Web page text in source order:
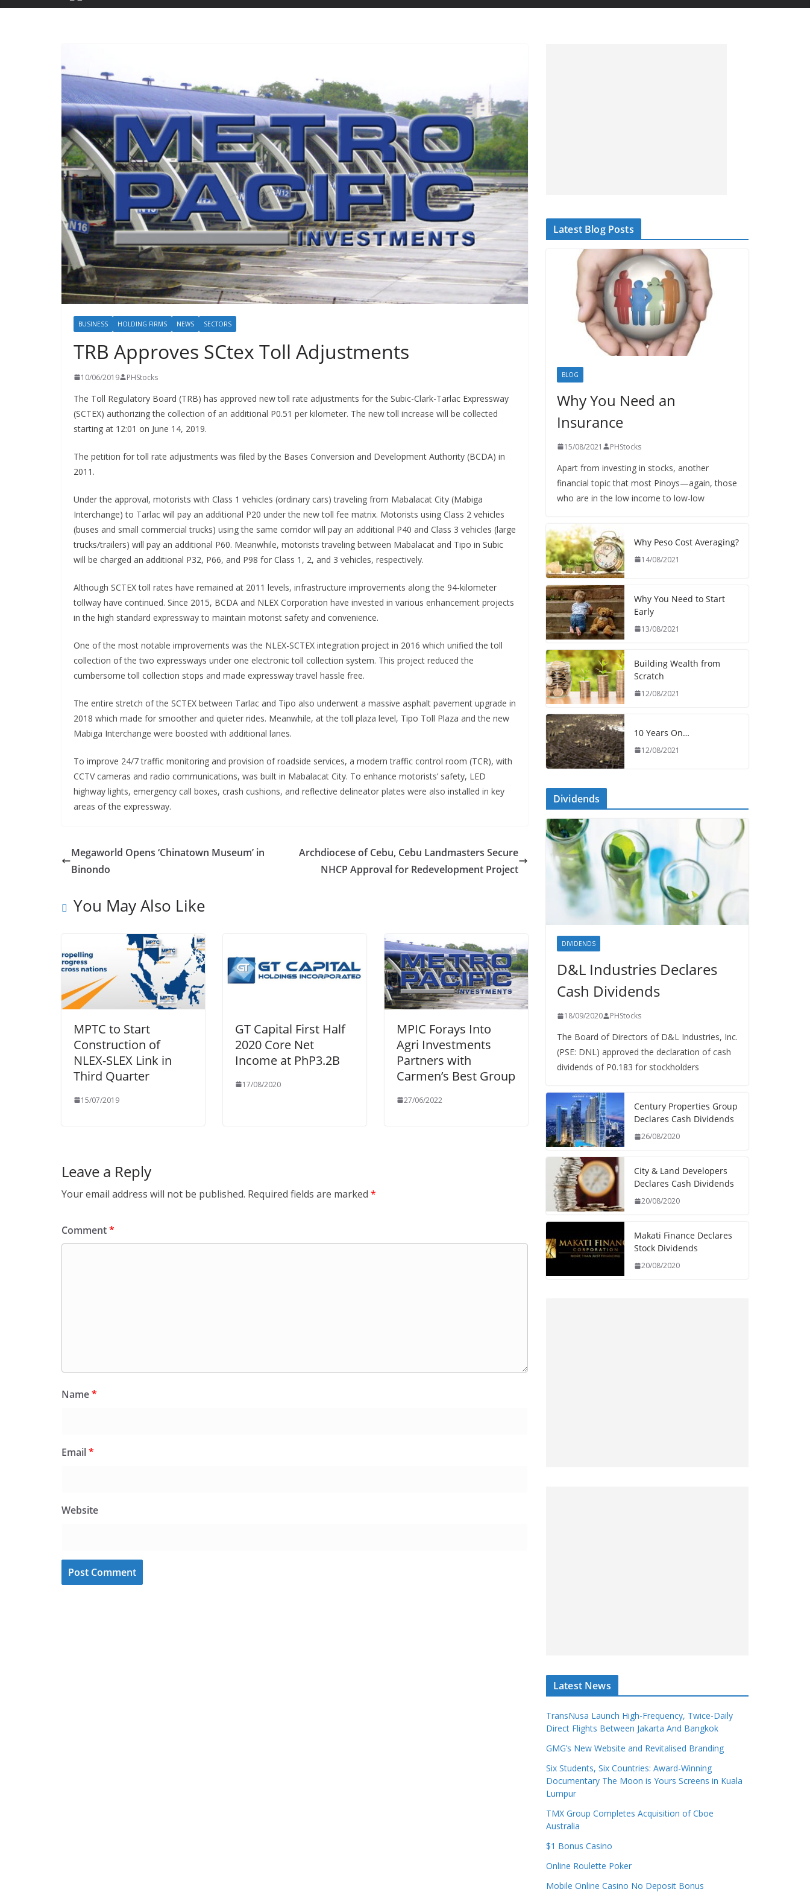
BUSINESS HOLDING FIRMS NEWS SECTORS
TRB Approves SCtex Toll Adjustments
10/06/2019 PHStocks
The Toll Regulatory Board (TRB) has approved new toll rate adjustments for the Subic-Clark-Tarlac Expressway
(SCTEX) authorizing the collection of an additional P0.51 per kilometer. The new toll increase will be collected
starting at 12:01 on June 14, 2019.
The petition for toll rate adjustments was filed by the Bases Conversion and Development Authority (BCDA) in
2011.
Under the approval, motorists with Class 1 vehicles (ordinary cars) traveling from Mabalacat City (Mabiga
Interchange) to Tarlac will pay an additional P20 under the new toll fee matrix. Motorists using Class 2 vehicles
(buses and small commercial trucks) using the same corridor will pay an additional P40 and Class 3 vehicles (large
trucks/trailers) will pay an additional P60. Meanwhile, motorists traveling between Mabalacat and Tipo in Subic
will be charged an additional P32, P66, and P98 for Class 1, 2, and 3 vehicles, respectively.
Although SCTEX toll rates have remained at 2011 levels, infrastructure improvements along the 94-kilometer
tollway have continued. Since 2015, BCDA and NLEX Corporation have invested in various enhancement projects
in the high standard expressway to maintain motorist safety and convenience.
One of the most notable improvements was the NLEX-SCTEX integration project in 2016 which unified the toll
collection of the two expressways under one electronic toll collection system. This project reduced the
cumbersome toll collection stops and made expressway travel hassle free.
The entire stretch of the SCTEX between Tarlac and Tipo also underwent a massive asphalt pavement upgrade in
2018 which made for smoother and quieter rides. Meanwhile, at the toll plaza level, Tipo Toll Plaza and the new
Mabiga Interchange were boosted with additional lanes.
To improve 24/7 traffic monitoring and provision of roadside services, a modern traffic control room (TCR), with
CCTV cameras and radio communications, was built in Mabalacat City. To enhance motorists’ safety, LED
highway lights, emergency call boxes, crash cushions, and reflective delineator plates were also installed in key
areas of the expressway.
Megaworld Opens ‘Chinatown Museum’ in
Binondo
Archdiocese of Cebu, Cebu Landmasters Secure
NHCP Approval for Redevelopment Project
You May Also Like
MPTC to Start
Construction of
NLEX-SLEX Link in
Third Quarter
15/07/2019
GT Capital First Half
2020 Core Net
Income at PhP3.2B
17/08/2020
MPIC Forays Into
Agri Investments
Partners with
Carmen’s Best Group
27/06/2022
Leave a Reply
Your email address will not be published. Required fields are marked *
Comment*
Name*
Email*
Website
Latest Blog Posts
BLOG
Why You Need an
Insurance
15/08/2021 PHStocks
Apart from investing in stocks, another
financial topic that most Pinoys—again, those
who are in the low income to low-low
Why Peso Cost Averaging?
14/08/2021
Why You Need to Start
Early
13/08/2021
Building Wealth from
Scratch
12/08/2021
10 Years On…
12/08/2021
Dividends
DIVIDENDS
D&L Industries Declares
Cash Dividends
18/09/2020 PHStocks
The Board of Directors of D&L Industries, Inc.
(PSE: DNL) approved the declaration of cash
dividends of P0.183 for stockholders
Century Properties Group
Declares Cash Dividends
26/08/2020
City & Land Developers
Declares Cash Dividends
20/08/2020
Makati Finance Declares
Stock Dividends
20/08/2020
Latest News
TransNusa Launch High-Frequency, Twice-Daily
Direct Flights Between Jakarta And Bangkok
GMG’s New Website and Revitalised Branding
Six Students, Six Countries: Award-Winning
Documentary The Moon is Yours Screens in Kuala
Lumpur
TMX Group Completes Acquisition of Cboe
Australia
$1 Bonus Casino
Online Roulette Poker
Mobile Online Casino No Deposit Bonus